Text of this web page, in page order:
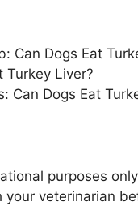
Can Dogs Eat
Turkey Liver?
Can Dogs Eat
purposes
veterinarian